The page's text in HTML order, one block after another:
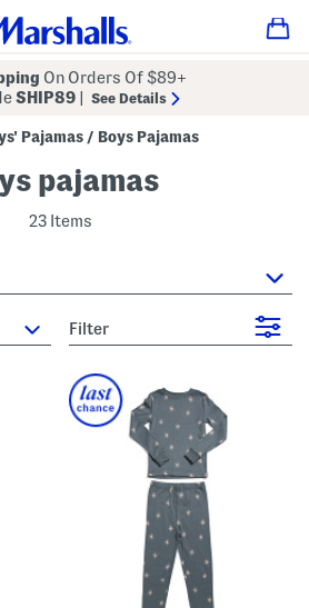
On Orders Of $89+
SHIP89 See Details
Pajamas / Boys Pajamas
pajamas
23 Items
Filter